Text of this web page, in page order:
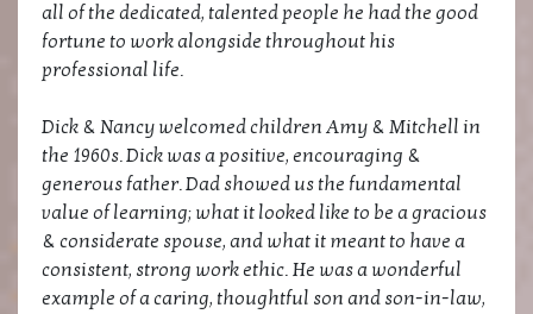
all of the dedicated, talented people he had the good
fortune to work alongside throughout his
professional life.
Dick & Nancy welcomed children Amy & Mitchell in
the 1960s. Dick was a positive, encouraging &
generous father. Dad showed us the fundamental
value of learning; what it looked like to be a gracious
& considerate spouse, and what it meant to have a
consistent, strong work ethic. He was a wonderful
example of a caring, thoughtful son and son-in-law,